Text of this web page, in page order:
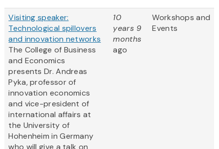
Visiting speaker:
Technological spillovers
and innovation networks
The College of Business
and Economics
presents Dr. Andreas
Pyka, professor of
innovation economics
and vice-president of
international affairs at
the University of
Hohenheim in Germany
who will give a talk on
10
years 9
months
ago
Workshops and
Events